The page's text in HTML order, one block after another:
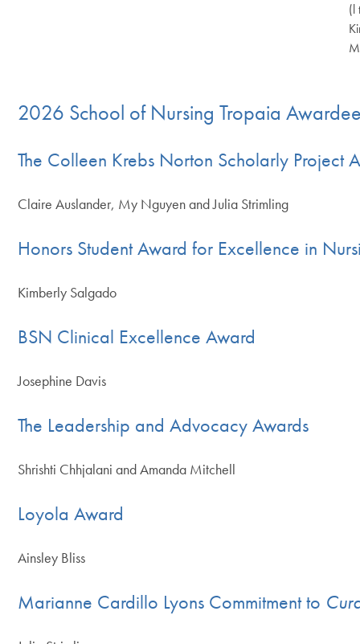
(l
2026 School of Nursing Tropaia
The Colleen Krebs Norton Scholarly Project
Claire Auslander, My Nguyen and Julia Strimling
Honors Student Award for Excellence in
Kimberly Salgado
BSN Clinical Excellence Award
Josephine Davis
The Leadership and Advocacy Awards
Shrishti Chhjalani and Amanda Mitchell
Loyola Award
Ainsley Bliss
Marianne Cardillo Lyons Commitment to